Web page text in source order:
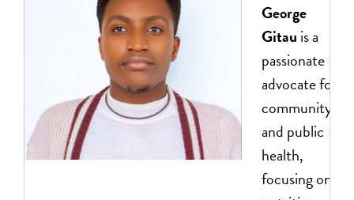
George
Gitau is a
passionate
advocate for
community
and public
health,
focusing on